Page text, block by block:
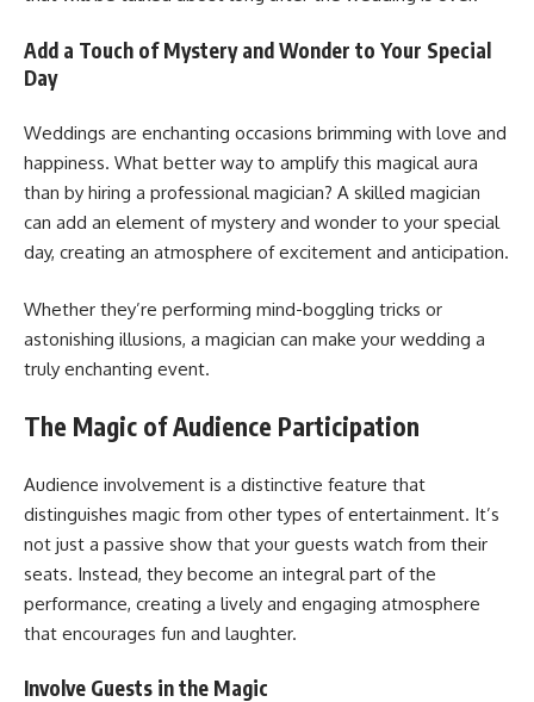
Add a Touch of Mystery and Wonder to Your Special
Day
Weddings are enchanting occasions brimming with love and
happiness. What better way to amplify this magical aura
than by hiring a professional magician? A skilled magician
can add an element of mystery and wonder to your special
day, creating an atmosphere of excitement and anticipation.
Whether they’re performing mind-boggling tricks or
astonishing illusions, a magician can make your wedding a
truly enchanting event.
The Magic of Audience Participation
Audience involvement is a distinctive feature that
distinguishes magic from other types of entertainment. It’s
not just a passive show that your guests watch from their
seats. Instead, they become an integral part of the
performance, creating a lively and engaging atmosphere
that encourages fun and laughter.
Involve Guests in the Magic